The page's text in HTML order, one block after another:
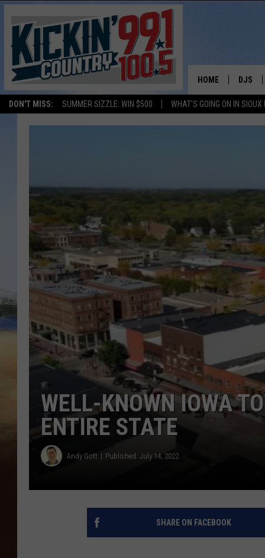
DON'T MISS: SUMMER SIZZLE: WIN $500 WHAT'S GOING ON IN SIOUX
HOME DJS
SHOW
EVAN
DEB
CLAY
TARA
WELL-KNOWN IOWA
ENTIRE STATE
Andy Gott Published: July 14, 2022
SHARE ON FACEBOOK